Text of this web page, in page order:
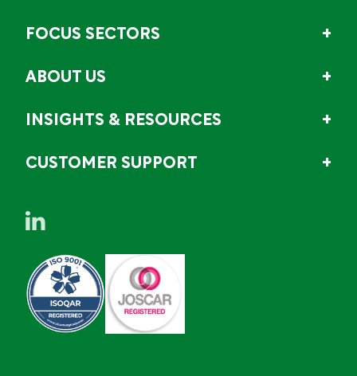
FOCUS SECTORS
ABOUT US
INSIGHTS & RESOURCES
CUSTOMER SUPPORT